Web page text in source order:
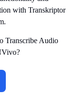
Transcribe Audio